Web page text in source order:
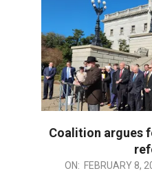
Coalition argues
2024-ON: FEBRUARY 8,